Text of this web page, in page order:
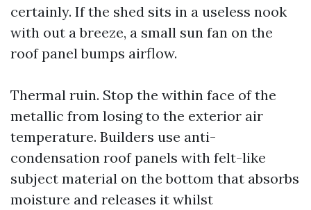
certainly. If the shed sits in a useless nook
with out a breeze, a small sun fan on the
roof panel bumps airflow.
Thermal ruin. Stop the within face of the
metallic from losing to the exterior air
temperature. Builders use anti-
condensation roof panels with felt-like
subject material on the bottom that absorbs
moisture and releases it whilst